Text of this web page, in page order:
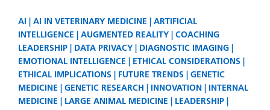
AI AI IN VETERINARY MEDICINE
ARTIFICIAL
INTELLIGENCE
AUGMENTED REALITY
COACHING
LEADERSHIP
DATA PRIVACY
DIAGNOSTIC IMAGING
EMOTIONAL INTELLIGENCE
ETHICAL CONSIDERATIONS
ETHICAL IMPLICATIONS
FUTURE TRENDS
GENETIC
MEDICINE
GENETIC RESEARCH INNOVATION
INTERNAL
MEDICINE
LARGE ANIMAL MEDICINE
LEADERSHIP